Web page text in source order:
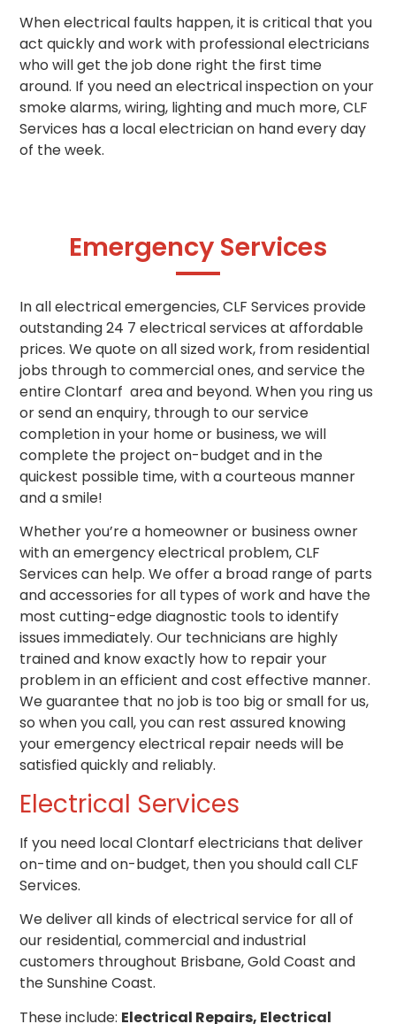
When electrical faults happen, it is critical that you
act quickly and work with professional electricians
who will get the job done right the first time
around. If you need an electrical inspection on your
smoke alarms, wiring, lighting and much more, CLF
Services has a local electrician on hand every day
of the week.
Emergency Services
In all electrical emergencies, CLF Services provide
outstanding 24 7 electrical services at affordable
prices. We quote on all sized work, from residential
jobs through to commercial ones, and service the
entire Clontarf area and beyond. When you ring us
or send an enquiry, through to our service
completion in your home or business, we will
complete the project on-budget and in the
quickest possible time, with a courteous manner
and a smile!
Whether you’re a homeowner or business owner
with an emergency electrical problem, CLF
Services can help. We offer a broad range of parts
and accessories for all types of work and have the
most cutting-edge diagnostic tools to identify
issues immediately. Our technicians are highly
trained and know exactly how to repair your
problem in an efficient and cost effective manner.
We guarantee that no job is too big or small for us,
so when you call, you can rest assured knowing
your emergency electrical repair needs will be
satisfied quickly and reliably.
Electrical Services
If you need local Clontarf electricians that deliver
on-time and on-budget, then you should call CLF
Services.
We deliver all kinds of electrical service for all of
our residential, commercial and industrial
customers throughout Brisbane, Gold Coast and
the Sunshine Coast.
These include: Electrical Repairs, Electrical